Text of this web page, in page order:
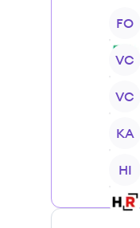
FO
VC
VC
KA
HI